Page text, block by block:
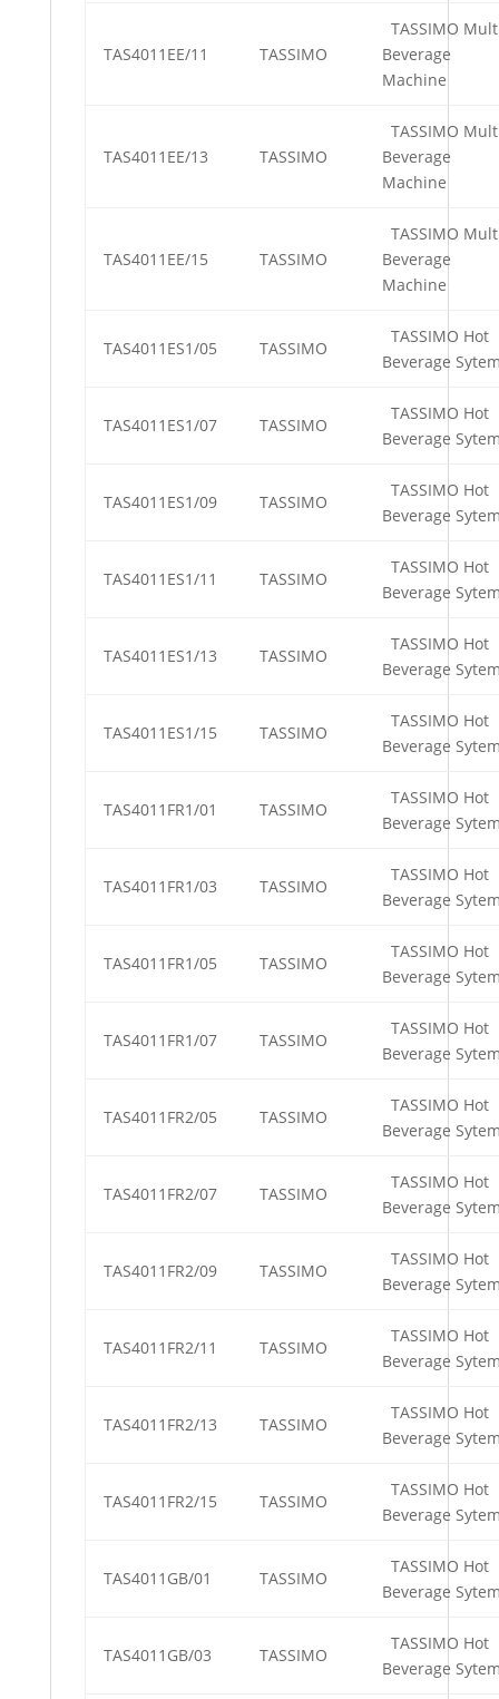
TAS4011EE/11 TASSIMO
TASSIMO
Beverage
Machine
TAS4011EE/13 TASSIMO
TASSIMO
Beverage
Machine
TAS4011EE/15 TASSIMO
TASSIMO
Beverage
Machine
TAS4011ES1/05 TASSIMO
TASSIMO Hot
Beverage
TAS4011ES1/07 TASSIMO
TASSIMO Hot
Beverage
TAS4011ES1/09 TASSIMO
TASSIMO Hot
Beverage
TAS4011ES1/11 TASSIMO
TASSIMO Hot
Beverage
TAS4011ES1/13 TASSIMO
TASSIMO Hot
Beverage
TAS4011ES1/15 TASSIMO
TASSIMO Hot
Beverage
TAS4011FR1/01 TASSIMO
TASSIMO Hot
Beverage
TAS4011FR1/03 TASSIMO
TASSIMO Hot
Beverage
TAS4011FR1/05 TASSIMO
TASSIMO Hot
Beverage
TAS4011FR1/07 TASSIMO
TASSIMO Hot
Beverage
TAS4011FR2/05 TASSIMO
TASSIMO Hot
Beverage
TAS4011FR2/07 TASSIMO
TASSIMO Hot
Beverage
TAS4011FR2/09 TASSIMO
TASSIMO Hot
Beverage
TAS4011FR2/11 TASSIMO
TASSIMO Hot
Beverage
TAS4011FR2/13 TASSIMO
TASSIMO Hot
Beverage
TAS4011FR2/15 TASSIMO
TASSIMO Hot
Beverage
TAS4011GB/01 TASSIMO
TASSIMO Hot
Beverage
TAS4011GB/03 TASSIMO
TASSIMO Hot
Beverage